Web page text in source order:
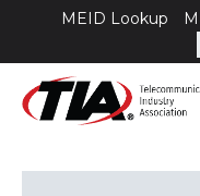
MEID Lookup